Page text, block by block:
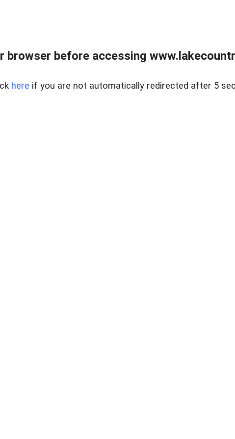
browser before accessing
here if you are not automatically redirected after 5